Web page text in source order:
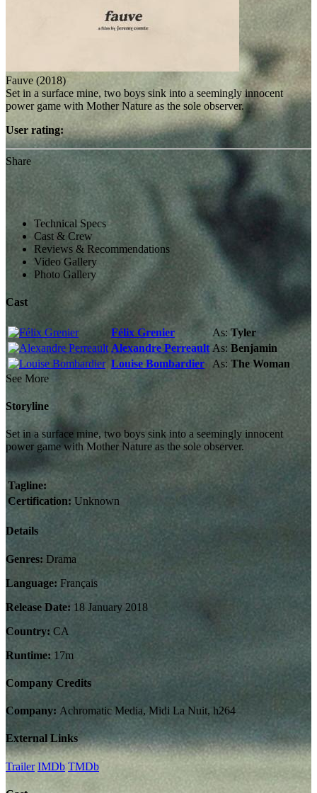
Fauve (2018)
Set in a surface mine, two boys sink into a seemingly innocent
power game with Mother Nature as the sole observer.
User rating:
Share
Technical Specs
Cast & Crew
Reviews & Recommendations
Video Gallery
Photo Gallery
Cast
Félix Grenier As: Tyler
Alexandre Perreault As: Benjamin
Louise Bombardier
As: The Woman
See More
Storyline
Set in a surface mine, two boys sink into a seemingly innocent
power game with Mother Nature as the sole observer.
Tagline:
Certification: Unknown
Details
Genres: Drama
Language: Français
Release Date: 18 January 2018
Country: CA
Runtime: 17m
Company Credits
Company: Achromatic Media, Midi La Nuit, h264
External Links
Trailer IMDb TMDb